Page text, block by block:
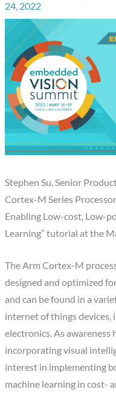
24, 2022
Stephen Su, Senior
Cortex-M Series
Enabling Low-cost, Low-
Learning” tutorial at the
The Arm Cortex-M
designed and optimized
and can be found in a
internet of things
electronics. As
incorporating visual
interest in implementing
machine learning in cost-